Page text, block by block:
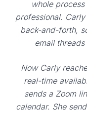
whole
professional.
back-and-forth,
email
Now Carly
real-time
sends a Zoom
calendar. She